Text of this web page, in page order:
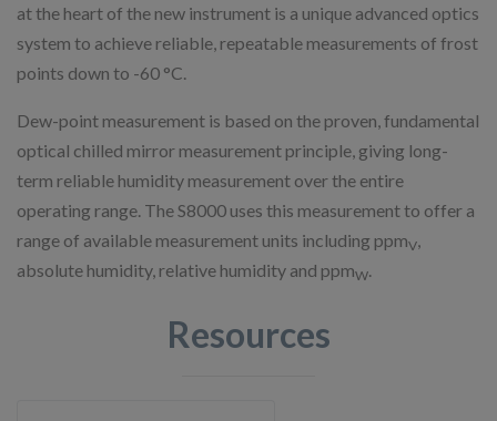
at the heart of the new instrument is a unique advanced optics
system to achieve reliable, repeatable measurements of frost
points down to -60 °C.
Dew-point measurement is based on the proven, fundamental
optical chilled mirror measurement principle, giving long-
term reliable humidity measurement over the entire
operating range. The S8000 uses this measurement to offer a
range of available measurement units including ppmV,
absolute humidity, relative humidity and ppmW.
Resources